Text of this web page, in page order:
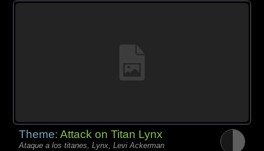
Theme:Attack on Titan Lynx
Ataque a los titanes, Lynx, Levi Ackerman